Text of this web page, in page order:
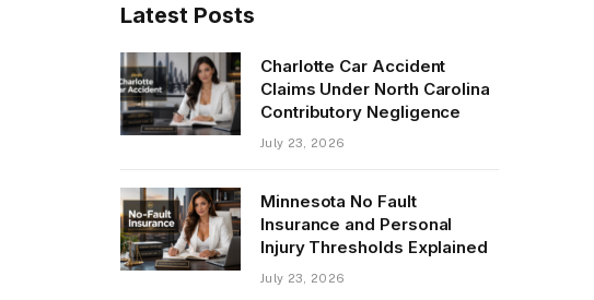
Latest Posts
Charlotte Car Accident
Claims Under North Carolina
Contributory Negligence
July 23, 2026
Minnesota No Fault
Insurance and Personal
Injury Thresholds Explained
July 23, 2026